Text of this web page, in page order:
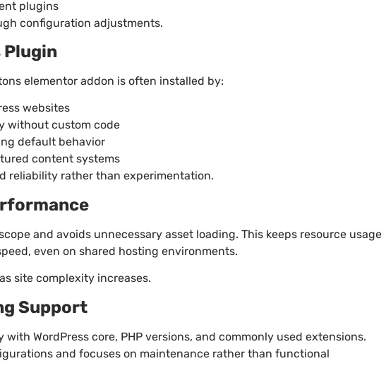
plugins
configuration adjustments.
Plugin
elementor addon is often installed by:
websites
without custom code
default behavior
content systems
reliability rather than experimentation.
and avoids unnecessary asset loading. This keeps resource usage
even on shared hosting environments.
site complexity increases.
Support
WordPress core, PHP versions, and commonly used extensions.
and focuses on maintenance rather than functional